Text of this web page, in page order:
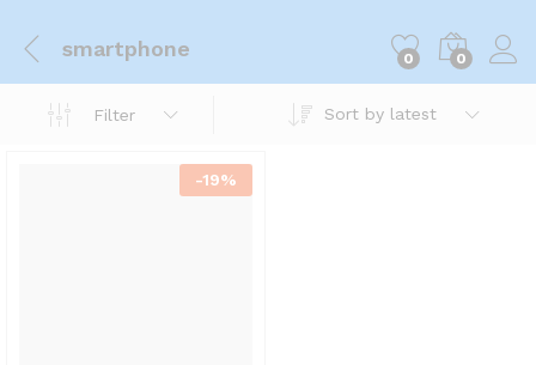
smartphone 0 0
Filter Sort by latest
-19%